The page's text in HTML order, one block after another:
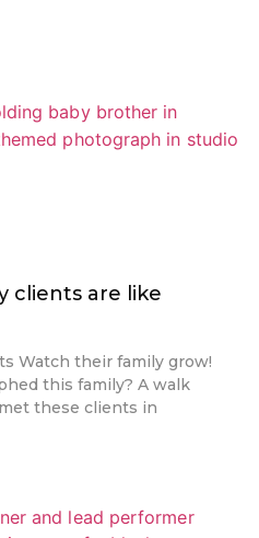
clients are like
Watch their family grow!
this family? A walk
these clients in